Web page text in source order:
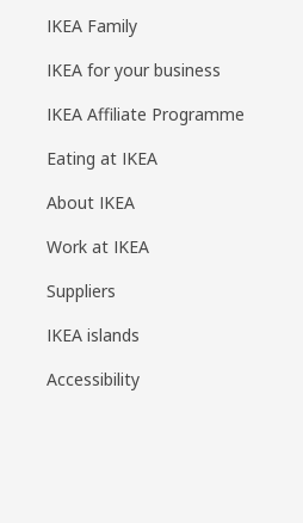
IKEA Family
IKEA for your business
IKEA Affiliate Programme
Eating at IKEA
About IKEA
Work at IKEA
Suppliers
IKEA islands
Accessibility